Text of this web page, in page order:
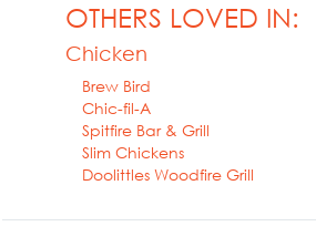
OTHERS LOVED IN:
Chicken
Brew Bird
Chic-fil-A
Spitfire Bar & Grill
Slim Chickens
Doolittles Woodfire Grill